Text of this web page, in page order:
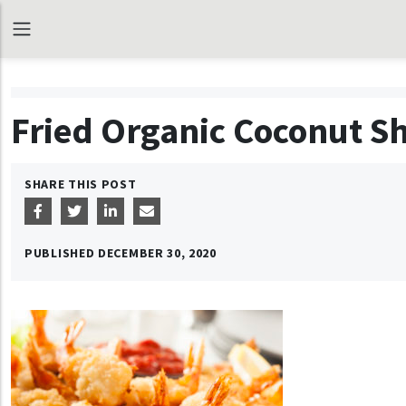
Fried Organic Coconut
SHARE THIS POST
PUBLISHED DECEMBER 30, 2020